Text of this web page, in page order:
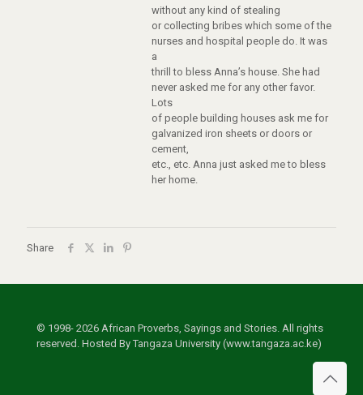
without any kind of stealing
or collecting bribes which some of the
nurses and hospital people do. It was
a
thrill to bless Anna’s house. She had
never asked me for any other favor.
Lots
of people building houses ask me for
galvanized iron sheets or doors or
cement,
etc., etc. Anna just asked me to bless
her home.
Share
© 1998- 2026 African Proverbs, Sayings and Stories. All rights
reserved. Hosted By Tangaza University (www.tangaza.ac.ke)